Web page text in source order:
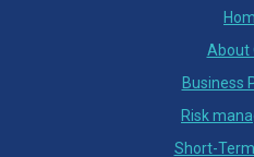
About
Business
Risk
Short-